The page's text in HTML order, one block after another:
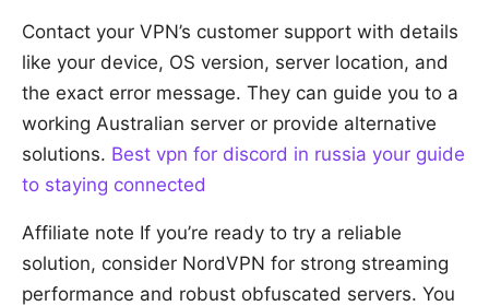
Contact your VPN’s customer support with details
like your device, OS version, server location, and
the exact error message. They can guide you to a
working Australian server or provide alternative
solutions. Best vpn for discord in russia your guide
to staying connected
Affiliate note If you’re ready to try a reliable
solution, consider NordVPN for strong streaming
performance and robust obfuscated servers. You